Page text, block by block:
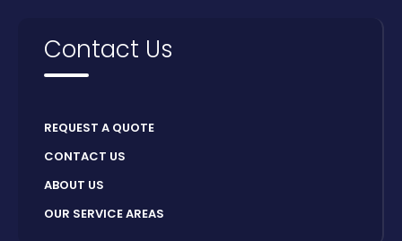
Contact Us
REQUEST A QUOTE
CONTACT US
ABOUT US
OUR SERVICE AREAS